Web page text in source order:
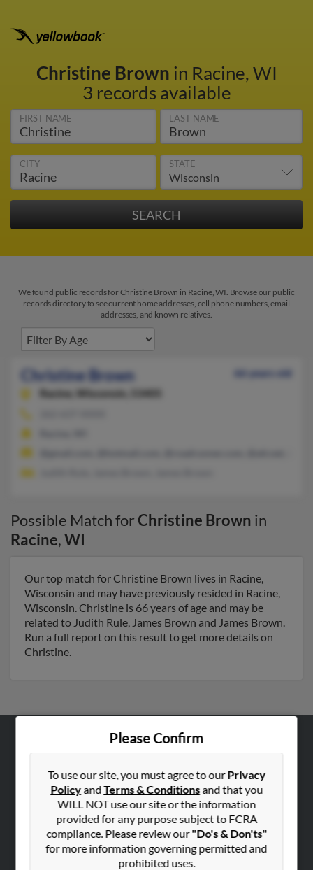
Christine Brown in Racine, WI
3 records available
FIRST NAME LAST NAME
CITY STATE
We found public records for Christine Brown in Racine, WI. Browse our public
records directory to see current home addresses, cell phone numbers, email
addresses, and known relatives.
Christine Brown
66 years old
Racine,
Wisconsin, 53405
Possible Match forChristine Brown in
Racine,WI
Our top match for Christine Brown lives in Racine,
Wisconsin and may have previously resided in Racine,
Wisconsin. Christine is 66 years of age and may be
related to Judith Rule, James Brown and James Brown.
Run a full report on this result to get more details on
Christine.
Please Confirm
To use our site, you must agree to ourPrivacy
PolicyandTerms & Conditionsand that you
WILL NOT use our site or the information
provided for any purpose subject to FCRA
compliance. Please review our"Do's & Don'ts"
for more information governing permitted and
prohibited uses.
ABOUT US
Corporate
Hibu Blog
Contact Us